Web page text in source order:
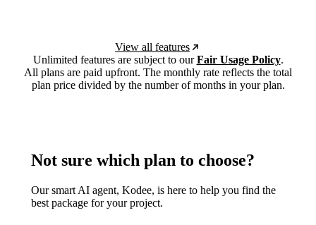
View all features
Unlimited features are subject to ourFair Usage Policy.
All plans are paid upfront. The monthly rate reflects the total
plan price divided by the number of months in your plan.
Not sure which plan to choose?
Our smart AI agent, Kodee, is here to help you find the
best package for your project.